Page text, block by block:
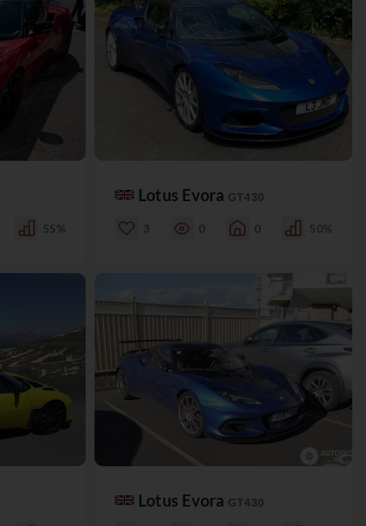
55%
Lotus Evora GT430
3 0 0 50%
Lotus Evora GT430